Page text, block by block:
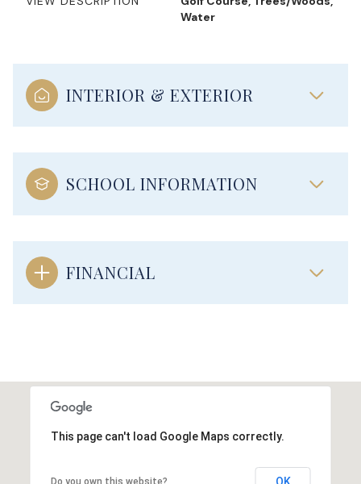
Water
INTERIOR & EXTERIOR
SCHOOL INFORMATION
FINANCIAL
This page can't load Google Maps correctly.
Do you own this website?